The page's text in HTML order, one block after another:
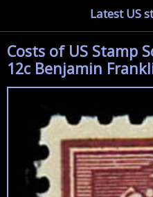
Latest US
Costs of US Stamp
12c Benjamin